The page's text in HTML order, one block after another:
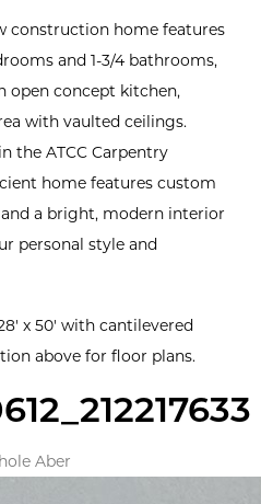
construction home features
and 1-3/4 bathrooms,
open concept kitchen,
with vaulted ceilings.
the ATCC Carpentry
home features custom
a bright, modern interior
personal style and
x 50' with cantilevered
above for floor plans.
Aber